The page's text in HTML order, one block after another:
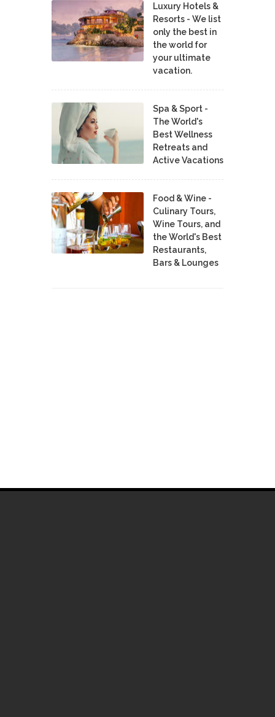
Luxury Hotels &
Resorts - We list
only the best in
the world for
your ultimate
vacation.
Spa & Sport -
The World's
Best Wellness
Retreats and
Active Vacations
Food & Wine -
Culinary Tours,
Wine Tours, and
the World's Best
Restaurants,
Bars & Lounges